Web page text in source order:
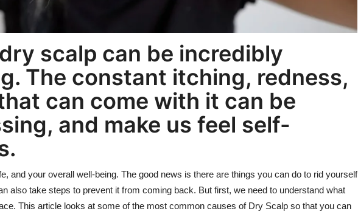
scalp can be incredibly
The constant itching, redness,
can come with it can be
and make us feel self-
and your overall well-being. The good news is there are things you can do to rid yourself
also take steps to prevent it from coming back. But first, we need to understand what
This article looks at some of the most common causes of Dry Scalp so that you can